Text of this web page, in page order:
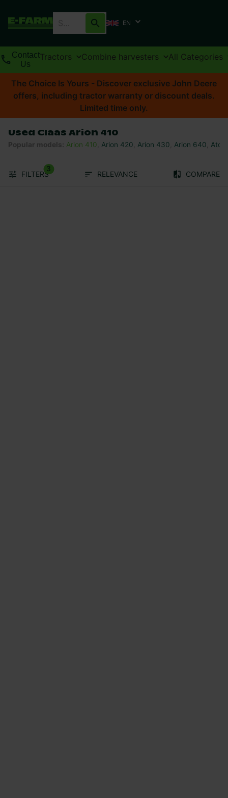
EN
Contact
Us
Tractors Combine harvesters All Categories
The Choice Is Yours - Discover exclusive John Deere
offers, including tractor warranty or discount deals.
Limited time only.
Used Claas Arion 410
Popular models Arion 410 Arion 420 Arion 430 Arion 640 Atos
FILTERS
3
RELEVANCE COMPARE